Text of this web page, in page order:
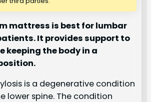
mattress is best for lumbar
It provides support to
keeping the body in a
is a degenerative condition
lower spine. The condition